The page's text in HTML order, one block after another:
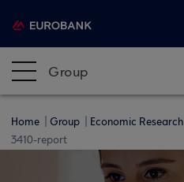
Group
Home Group Economic Research
3410-report